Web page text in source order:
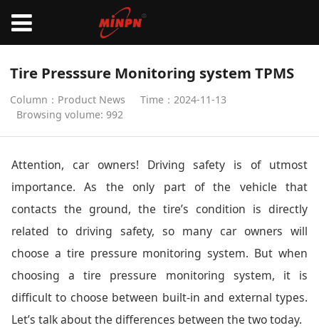
Tire Presssure Monitoring system TPMS
Column：Product News
Time：2024-11-13
Browsing volume: 992
Attention, car owners! Driving safety is of utmost
importance. As the only part of the vehicle that
contacts the ground, the tire’s condition is directly
related to driving safety, so many car owners will
choose a tire pressure monitoring system. But when
choosing a tire pressure monitoring system, it is
difficult to choose between built-in and external types.
Let’s talk about the differences between the two today.